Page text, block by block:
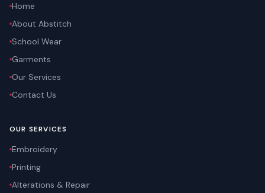
Home
About Abstitch
School Wear
Garments
Our Services
Contact Us
OUR SERVICES
Embroidery
Printing
Alterations & Repair